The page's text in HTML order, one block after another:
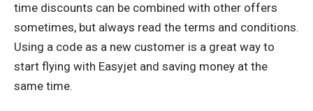
time discounts can be combined with other offers
sometimes, but always read the terms and conditions.
Using a code as a new customer is a great way to
start flying with Easyjet and saving money at the
same time.